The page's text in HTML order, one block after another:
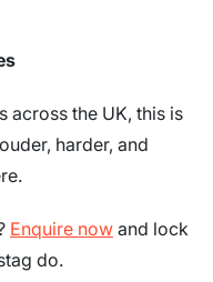
across the UK, this is
harder, and
Enquire now and lock
do.